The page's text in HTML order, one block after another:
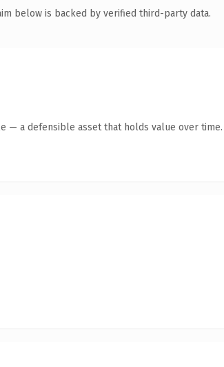
below is backed by verified third-party data.
— a defensible asset that holds value over time.